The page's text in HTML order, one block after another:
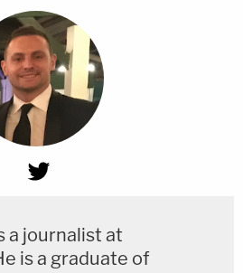
a journalist at
is a graduate of